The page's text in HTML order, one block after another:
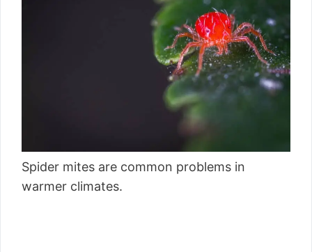
Spider mites are common problems in
warmer climates.